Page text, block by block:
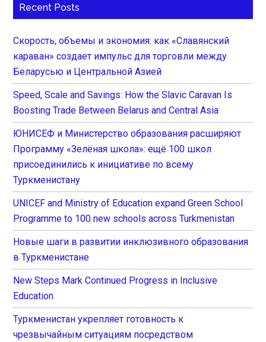
Recent Posts
Скорость, объемы и экономия: как «Славянский
караван» создает импульс для торговли между
Беларусью и Центральной Азией
Speed, Scale and Savings: How the Slavic Caravan Is
Boosting Trade Between Belarus and Central Asia
ЮНИСЕФ и Министерство образования расширяют
Программу «Зелёная школа»: ещё 100 школ
присоединились к инициативе по всему
Туркменистану
UNICEF and Ministry of Education expand Green School
Programme to 100 new schools across Turkmenistan
Новые шаги в развитии инклюзивного образования
в Туркменистане
New Steps Mark Continued Progress in Inclusive
Education
Туркменистан укрепляет готовность к
чрезвычайным ситуациям посредством